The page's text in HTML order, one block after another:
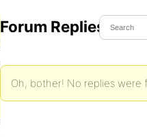
Forum Replies
Oh, bother! No replies were